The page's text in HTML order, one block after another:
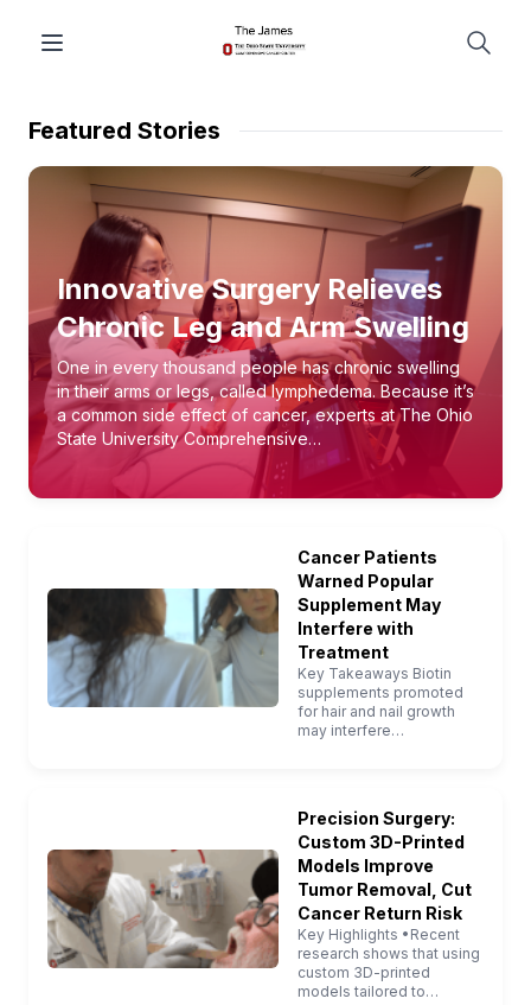
Featured Stories
Innovative Surgery Relieves
Chronic Leg and Arm Swelling
One in every thousand people has chronic swelling
in their arms or legs, called lymphedema. Because it’s
a common side effect of cancer, experts at The Ohio
State University Comprehensive…
Cancer Patients
Warned Popular
Supplement May
Interfere with
Treatment
Key Takeaways Biotin
supplements promoted
for hair and nail growth
may interfere…
Precision Surgery:
Custom 3D-Printed
Models Improve
Tumor Removal, Cut
Cancer Return Risk
Key Highlights •Recent
research shows that using
custom 3D-printed
models tailored to…